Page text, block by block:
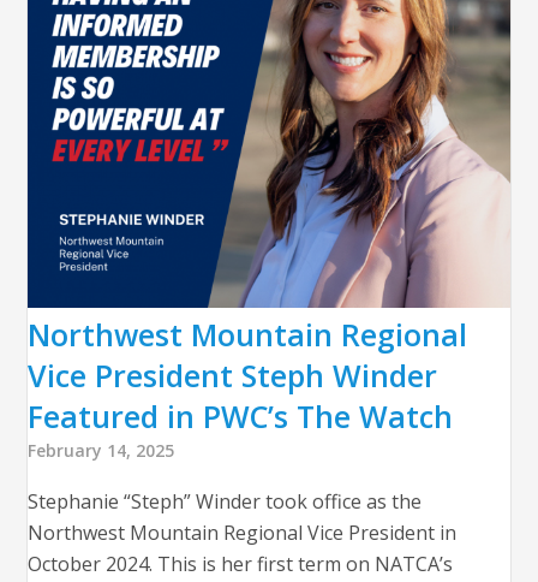
Northwest Mountain Regional
Vice President Steph Winder
Featured in PWC’s The Watch
February 14, 2025
Stephanie “Steph” Winder took office as the
Northwest Mountain Regional Vice President in
October 2024. This is her first term on NATCA’s